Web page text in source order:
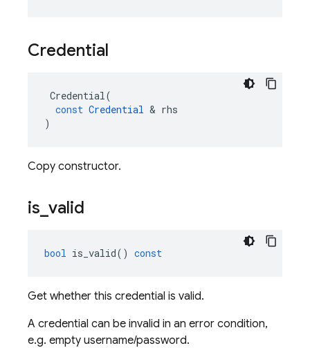
Credential
Credential(
const Credential & rhs
)
Copy constructor.
is valid
bool is_valid() const
Get whether this credential is valid.
A credential can be invalid in an error condition,
e.g. empty username/password.